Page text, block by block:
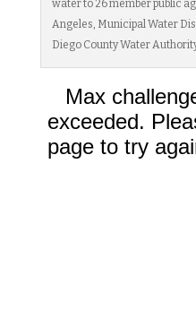
water to 26 member public
Angeles, Municipal Water
Diego County Water